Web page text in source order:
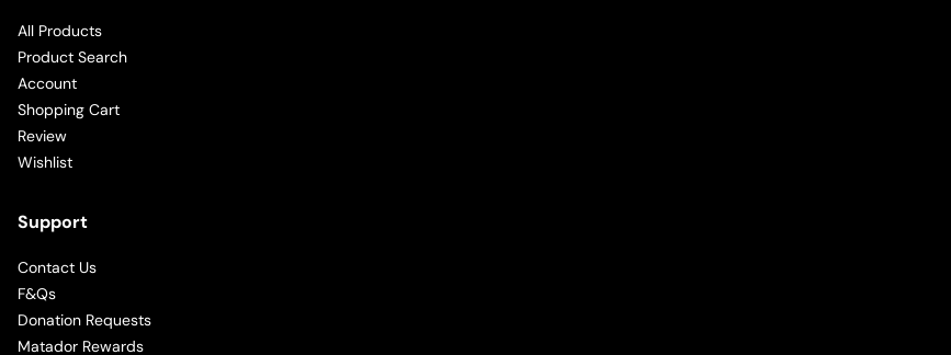
All Products
Product Search
Account
Shopping Cart
Review
Wishlist
Support
Contact Us
F&Qs
Donation Requests
Matador Rewards